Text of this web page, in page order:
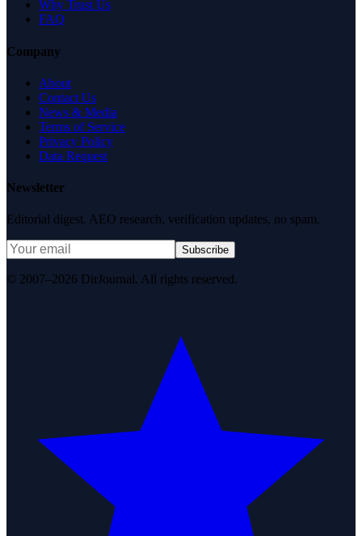
Why Trust Us
FAQ
Company
About
Contact Us
News & Media
Terms of Service
Privacy Policy
Data Request
Newsletter
Editorial digest. AEO research, verification updates, no spam.
Subscribe
© 2007–2026 DirJournal. All rights reserved.